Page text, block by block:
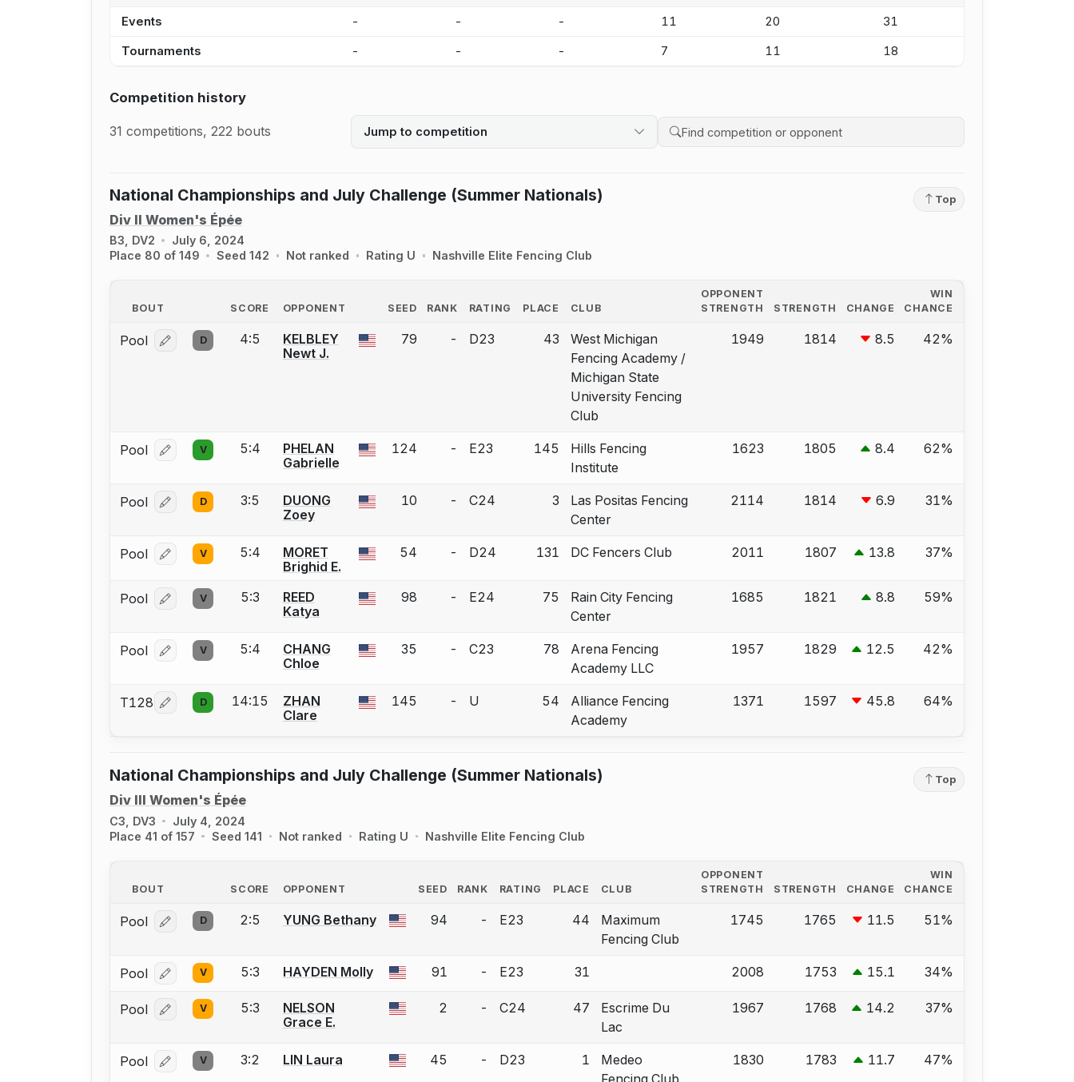
Events - - - 11 20 31
Tournaments - - - 7 11 18
Competition history
31 competitions, 222 bouts Jump to competition
Search competition history
National Championships and July Challenge (Summer Nationals)
Div II Women's Épée
B3, DV2
July 6, 2024
Place 80 of 149
Seed 142 Not ranked Rating U Nashville Elite Fencing Club
Top
BOUT SCORE
OPPONENT
SEED RANK RATING PLACE CLUB
OPPONENT
STRENGTH
STRENGTH CHANGE
WIN
CHANCE
Pool Log in or create an account to report a bout correction.
D 4:5
KELBLEY
Newt J.
79 - D23 43
West Michigan
Fencing Academy /
Michigan State
University Fencing
Club
1949 1814 8.5 42%
Pool Log in or create an account to report a bout correction.
V 5:4
PHELAN
Gabrielle
124 - E23 145
Hills Fencing
Institute
1623 1805 8.4 62%
Pool Log in or create an account to report a bout correction.
D 3:5
DUONG
Zoey
10 - C24 3
Las Positas Fencing
Center
2114 1814 6.9 31%
Pool Log in or create an account to report a bout correction.
V 5:4
MORET
Brighid E.
54 - D24 131 DC Fencers Club 2011 1807 13.8 37%
Pool Log in or create an account to report a bout correction.
V 5:3
REED
Katya
98 - E24 75
Rain City Fencing
Center
1685 1821 8.8 59%
Pool Log in or create an account to report a bout correction.
V 5:4
CHANG
Chloe
35 - C23 78
Arena Fencing
Academy LLC
1957 1829 12.5 42%
T128 Log in or create an account to report a bout correction.
D 14:15
ZHAN
Clare
145 - U 54
Alliance Fencing
Academy
1371 1597 45.8 64%
National Championships and July Challenge (Summer Nationals)
Div III Women's Épée
C3, DV3
July 4, 2024
Place 41 of 157
Seed 141 Not ranked Rating U Nashville Elite Fencing Club
Top
BOUT SCORE
OPPONENT
SEED RANK RATING PLACE CLUB
OPPONENT
STRENGTH
STRENGTH CHANGE
WIN
CHANCE
Pool Log in or create an account to report a bout correction.
D 2:5 YUNG Bethany 94 - E23 44
Maximum
Fencing Club
1745 1765 11.5 51%
Pool Log in or create an account to report a bout correction.
V 5:3 HAYDEN Molly 91 - E23 31 2008 1753 15.1 34%
Pool Log in or create an account to report a bout correction.
V 5:3
NELSON
Grace E.
2 - C24 47
Escrime Du
Lac
1967 1768 14.2 37%
Pool Log in or create an account to report a bout correction.
V 3:2 LIN Laura 45 - D23 1
Medeo
Fencing Club
1830 1783 11.7 47%